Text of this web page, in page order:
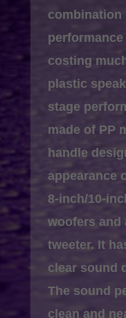
combination
costing
plastic
stage
made of PP
handle
appearance
8-inch/10-
woofers and
tweeter. It
clear sound
The sound
clean and